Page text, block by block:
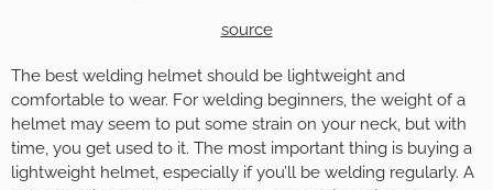
source
The best welding helmet should be lightweight and
comfortable to wear. For welding beginners, the weight of a
helmet may seem to put some strain on your neck, but with
time, you get used to it. The most important thing is buying a
lightweight helmet, especially if you’ll be welding regularly. A